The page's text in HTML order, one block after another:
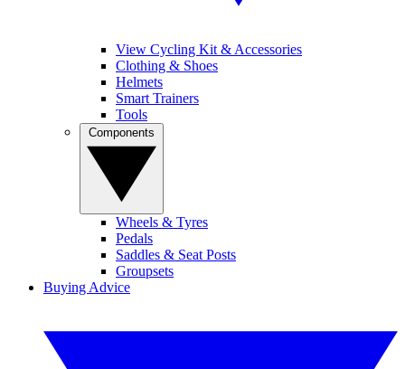
View Cycling Kit & Accessories
Clothing & Shoes
Helmets
Smart Trainers
Tools
Wheels & Tyres
Pedals
Saddles & Seat Posts
Groupsets
Buying Advice